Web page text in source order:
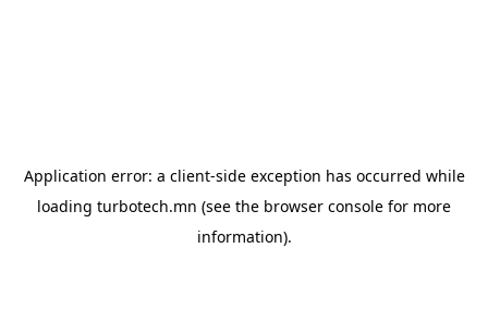
Application error: a client-side exception has occurred while
loading turbotech.mn (see the browser console for more
information).